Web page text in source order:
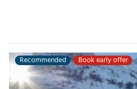
Recommended Book early offer